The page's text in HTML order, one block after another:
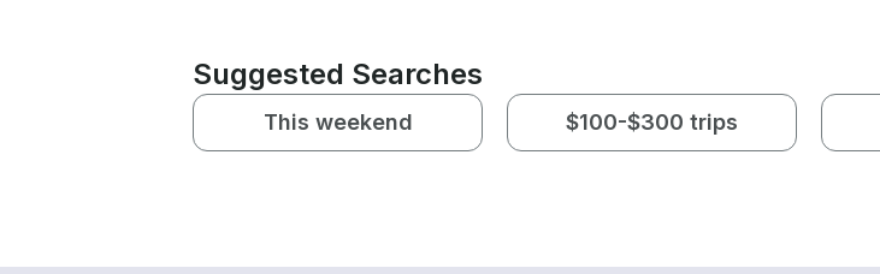
Suggested Searches
This weekend $100-$300 trips